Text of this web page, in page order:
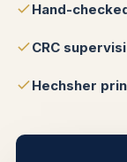
Hand-
CRC
Hechsher